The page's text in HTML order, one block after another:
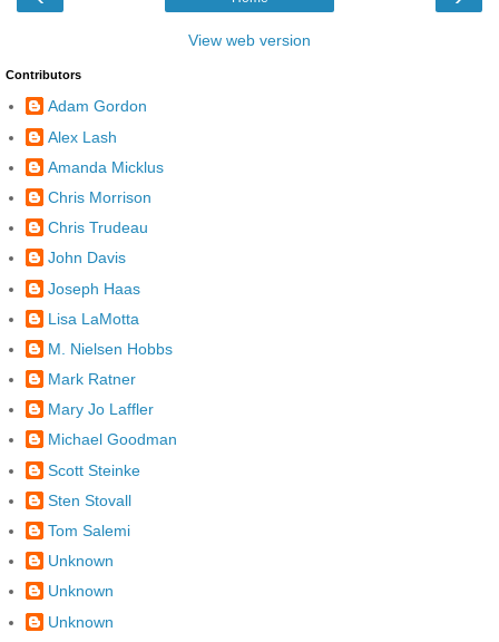
View web version
Contributors
Adam Gordon
Alex Lash
Amanda Micklus
Chris Morrison
Chris Trudeau
John Davis
Joseph Haas
Lisa LaMotta
M. Nielsen Hobbs
Mark Ratner
Mary Jo Laffler
Michael Goodman
Scott Steinke
Sten Stovall
Tom Salemi
Unknown
Unknown
Unknown